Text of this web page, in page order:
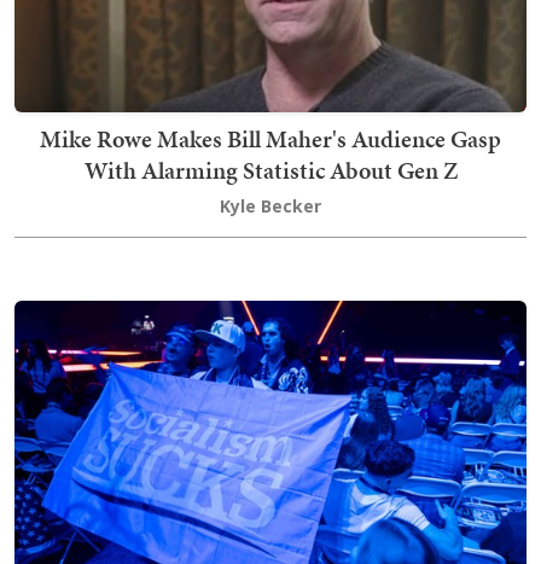
Mike Rowe Makes Bill Maher's Audience Gasp
With Alarming Statistic About Gen Z
Kyle Becker